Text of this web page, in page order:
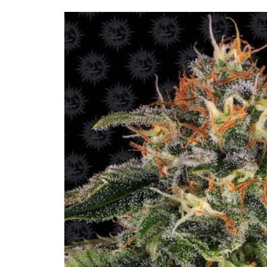
Skip to
product
information